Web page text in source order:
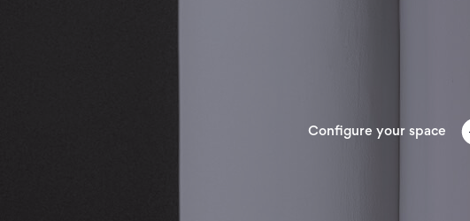
Configure your space